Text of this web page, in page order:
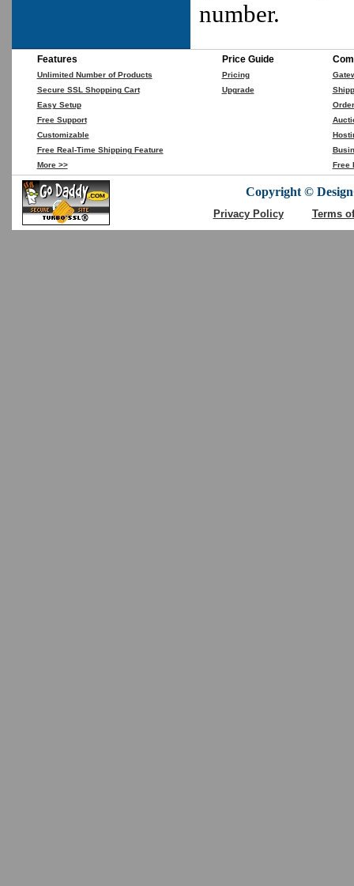
number.
Features
Unlimited Number of Products
Secure SSL Shopping Cart
Easy Setup
Free Support
Customizable
Free Real-Time Shipping Feature
More >>
Price Guide
Pricing
Upgrade
Free
Copyright ©
Privacy Policy Terms